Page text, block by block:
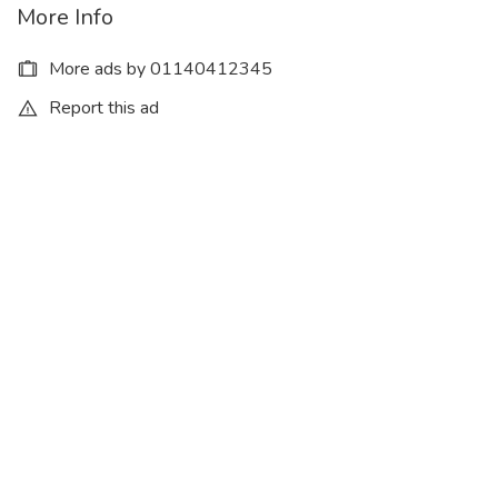
More Info
More ads by 01140412345
Report this ad